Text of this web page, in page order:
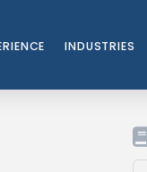
INDUSTRIES